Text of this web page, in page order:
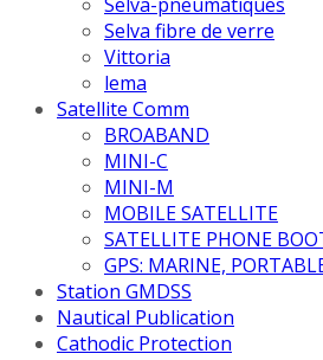
Selva fibre de verre
Vittoria
lema
Satellite Comm
BROABAND
MINI-C
MINI-M
MOBILE SATELLITE
SATELLITE PHONE
GPS: MARINE,
Station GMDSS
Nautical Publication
Cathodic Protection